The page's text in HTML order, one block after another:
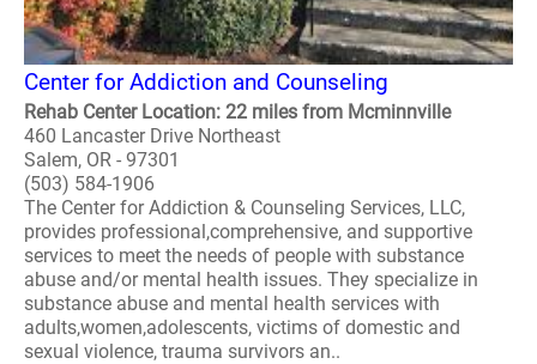
Center for Addiction and Counseling
Rehab Center Location: 22 miles from Mcminnville
460 Lancaster Drive Northeast
Salem, OR - 97301
(503) 584-1906
The Center for Addiction & Counseling Services, LLC,
provides professional,comprehensive, and supportive
services to meet the needs of people with substance
abuse and/or mental health issues. They specialize in
substance abuse and mental health services with
adults,women,adolescents, victims of domestic and
sexual violence, trauma survivors an..